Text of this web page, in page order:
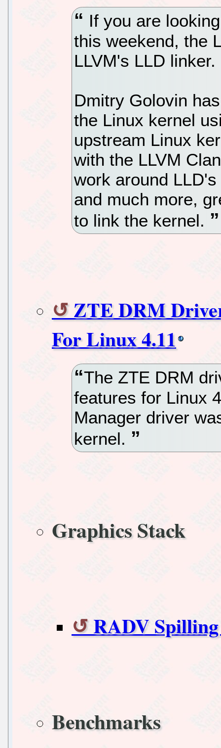
If you are
this weekend, the
LLVM's LLD linker.
Dmitry Golovin
the Linux kernel
upstream Linux
with the LLVM
work around
and much more,
to link the kernel.
ZTE DRM
For Linux 4.11
The ZTE DRM
features for Linux
Manager driver
kernel.
Graphics Stack
RADV
Benchmarks